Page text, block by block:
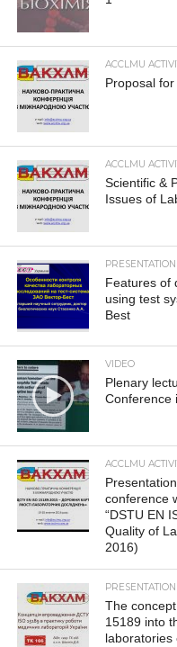
ACCLMU
Proposal
ACCLMU
Scientific &
Issues of
Features of
using test
Best
VIDEO
Plenary
Conference
ACCLMU
conference
“DSTU EN
Quality of
2016)
The
15189 into
laboratories